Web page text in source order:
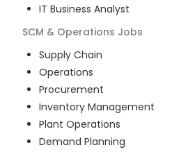
IT Business Analyst
SCM & Operations Jobs
Supply Chain
Operations
Procurement
Inventory Management
Plant Operations
Demand Planning